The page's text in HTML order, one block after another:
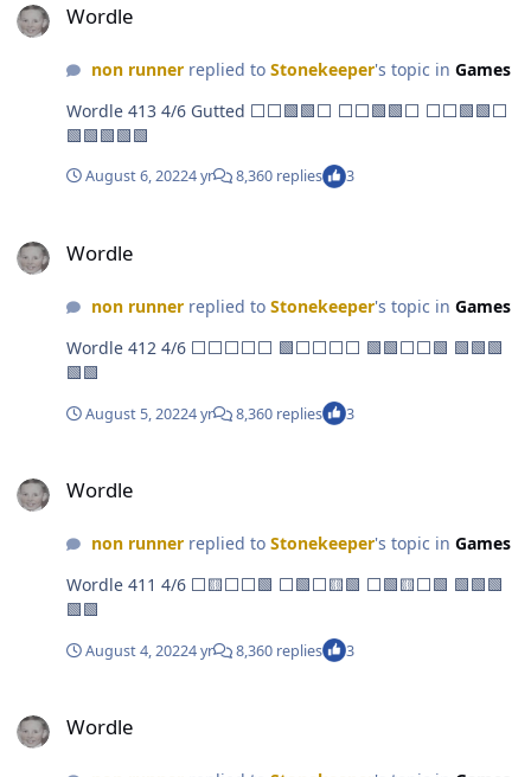
Wordle
non runnerreplied to Stonekeeper's topic in Games
Wordle 413 4/6 Gutted ⬜⬜🟩🟩⬜ ⬜⬜🟩🟩⬜ ⬜⬜🟩🟩⬜
🟩🟩🟩🟩🟩
August 6, 20224 yr 8,360 replies 3
Wordle
non runnerreplied to Stonekeeper's topic in Games
Wordle 412 4/6 ⬜⬜⬜⬜⬜ 🟩⬜⬜⬜⬜ 🟩🟩⬜⬜🟩 🟩🟩🟩
🟩🟩
August 5, 20224 yr 8,360 replies 3
Wordle
non runnerreplied to Stonekeeper's topic in Games
Wordle 411 4/6 ⬜🟨⬜⬜🟩 ⬜🟩⬜🟨🟩 ⬜🟩🟨⬜🟩 🟩🟩🟩
🟩🟩
August 4, 20224 yr 8,360 replies 3
Wordle